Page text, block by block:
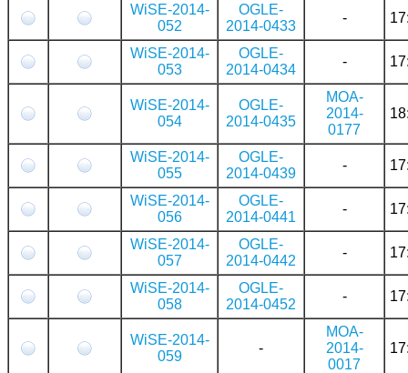
WiSE-2014-
052
OGLE-
2014-0433
-
WiSE-2014-
053
OGLE-
2014-0434
-
WiSE-2014-
054
OGLE-
2014-0435
MOA-
2014-
0177
WiSE-2014-
055
OGLE-
2014-0439
-
WiSE-2014-
056
OGLE-
2014-0441
-
WiSE-2014-
057
OGLE-
2014-0442
-
WiSE-2014-
058
OGLE-
2014-0452
-
WiSE-2014-
059
-
MOA-
2014-
0017